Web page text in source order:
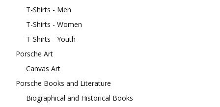
T-Shirts - Men
T-Shirts - Women
T-Shirts - Youth
Porsche Art
Canvas Art
Porsche Books and Literature
Biographical and Historical Books